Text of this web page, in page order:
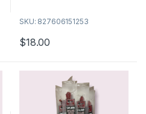
many of our different flavors
SKU: 827606151253
$18.00